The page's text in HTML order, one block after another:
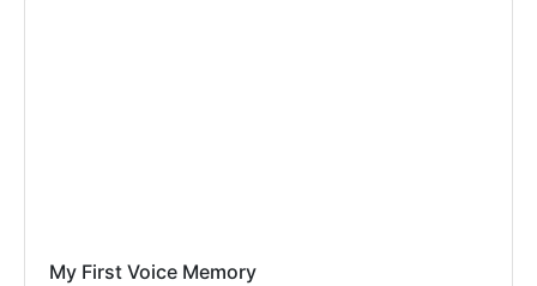
My First Voice Memory